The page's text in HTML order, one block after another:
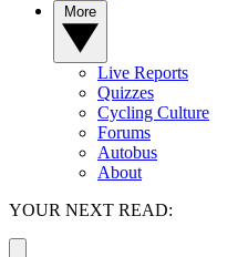
Live Reports
Quizzes
Cycling Culture
Forums
Autobus
About
YOUR NEXT READ: